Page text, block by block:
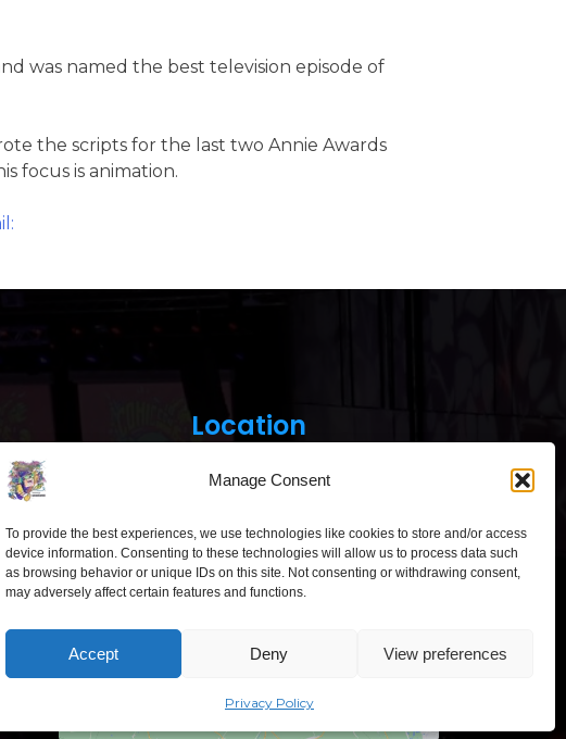
Manage Consent
To provide the best experiences, we use technologies like cookies to store and/or access
device information. Consenting to these technologies will allow us to process data such
as browsing behavior or unique IDs on this site. Not consenting or withdrawing consent,
may adversely affect certain features and functions.
Accept Deny View preferences
Privacy Policy
was named the best television episode of
the scripts for the last two Annie Awards
focus is animation.
Location
Click to accept marketing cookies and
“Comic Con Baltics 2026
Vilnius with international screen
stars, gaming tournaments and a
growing K-pop and cosplay scene